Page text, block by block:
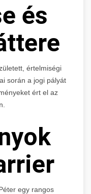
és
értelmiségi
során a jogi pályát
ért el az
egy rangos